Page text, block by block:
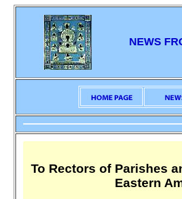
NEWS
To Rectors of Parishes
Eastern